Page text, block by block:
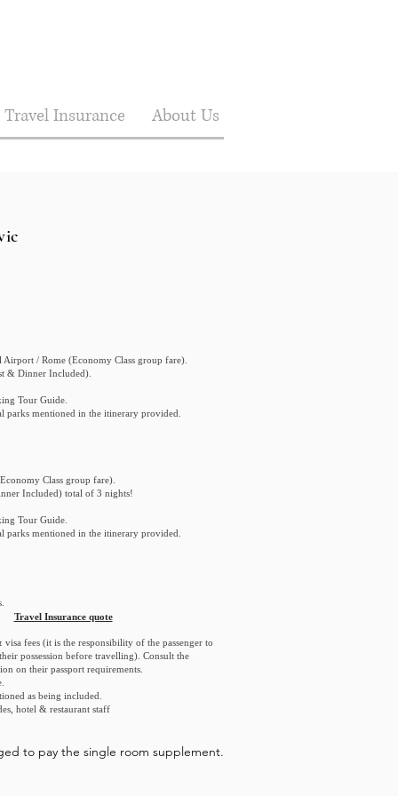
Travel Insurance About Us
/ Rome (Economy Class group fare).
& Dinner Included).
Tour Guide.
parks mentioned in the itinerary provided.
Class group fare).
Included) total of 3 nights!
Tour Guide.
parks mentioned in the itinerary provided.
fees (it is the responsibility of the passenger to
possession before travelling). Consult the
on their passport requirements.
as being included.
hotel & restaurant staff
Travel Insurance quote
to pay the single room supplement.